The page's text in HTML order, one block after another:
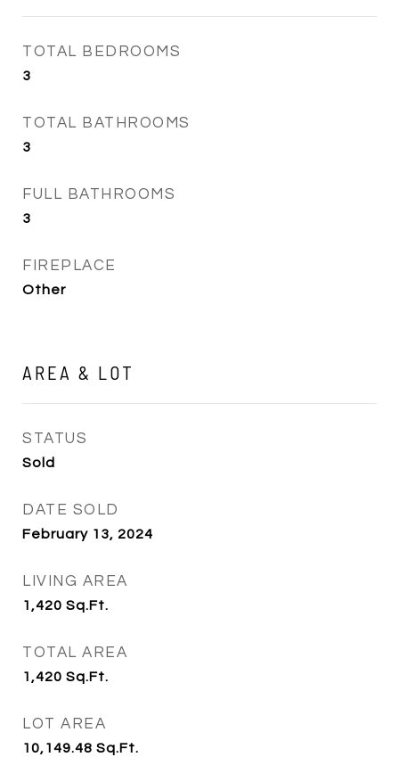
TOTAL BEDROOMS
3
TOTAL BATHROOMS
3
FULL BATHROOMS
3
FIREPLACE
Other
AREA & LOT
STATUS
Sold
DATE SOLD
February 13, 2024
LIVING AREA
1,420 Sq.Ft.
TOTAL AREA
1,420 Sq.Ft.
LOT AREA
10,149.48 Sq.Ft.